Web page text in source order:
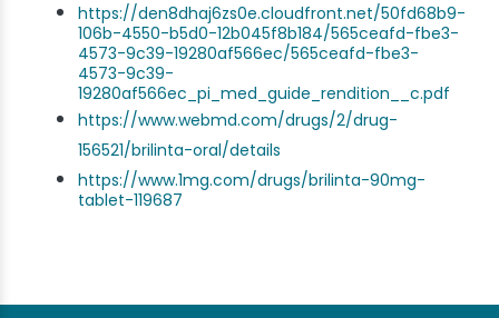
https://den8dhaj6zs0e.cloudfront.net/50fd68b9-
106b-4550-b5d0-12b045f8b184/565ceafd-fbe3-
4573-9c39-19280af566ec/565ceafd-fbe3-
4573-9c39-
19280af566ec_pi_med_guide_rendition__c.pdf
https://www.webmd.com/drugs/2/drug-
156521/brilinta-oral/details
https://www.1mg.com/drugs/brilinta-90mg-
tablet-119687